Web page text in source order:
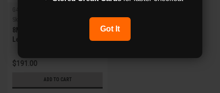
G4 X-Series
Sku:
8MP IR Motorized Zoom
Lens HD Analog Turret
$191.00
ADD TO CART
Got It